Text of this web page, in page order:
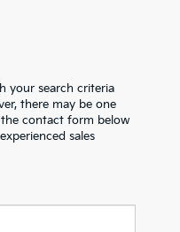
your search criteria
there may be one
contact form below
sales